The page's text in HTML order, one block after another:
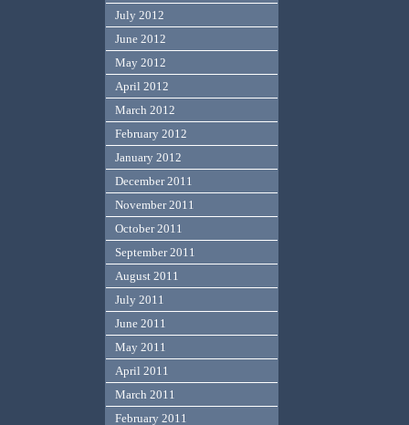
July 2012
June 2012
May 2012
April 2012
March 2012
February 2012
January 2012
December 2011
November 2011
October 2011
September 2011
August 2011
July 2011
June 2011
May 2011
April 2011
March 2011
February 2011